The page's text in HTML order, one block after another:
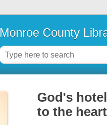
Monroe County
God's
to the